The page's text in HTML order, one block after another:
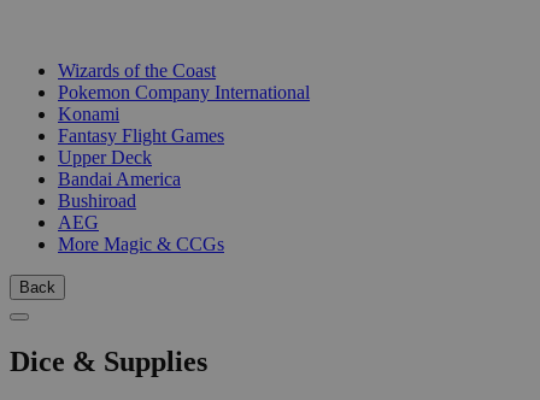
Wizards of the Coast
Pokemon Company International
Konami
Fantasy Flight Games
Upper Deck
Bandai America
Bushiroad
AEG
More Magic & CCGs
Back
Dice & Supplies